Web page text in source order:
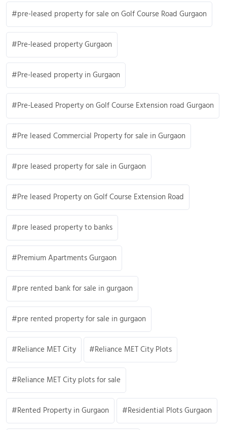
pre-leased property for sale on Golf Course Road Gurgaon
Pre-leased property Gurgaon
Pre-leased property in Gurgaon
Pre-Leased Property on Golf Course Extension road Gurgaon
Pre leased Commercial Property for sale in Gurgaon
pre leased property for sale in Gurgaon
Pre leased Property on Golf Course Extension Road
pre leased property to banks
Premium Apartments Gurgaon
pre rented bank for sale in gurgaon
pre rented property for sale in gurgaon
Reliance MET City Reliance MET City Plots
Reliance MET City plots for sale
Rented Property in Gurgaon Residential Plots Gurgaon